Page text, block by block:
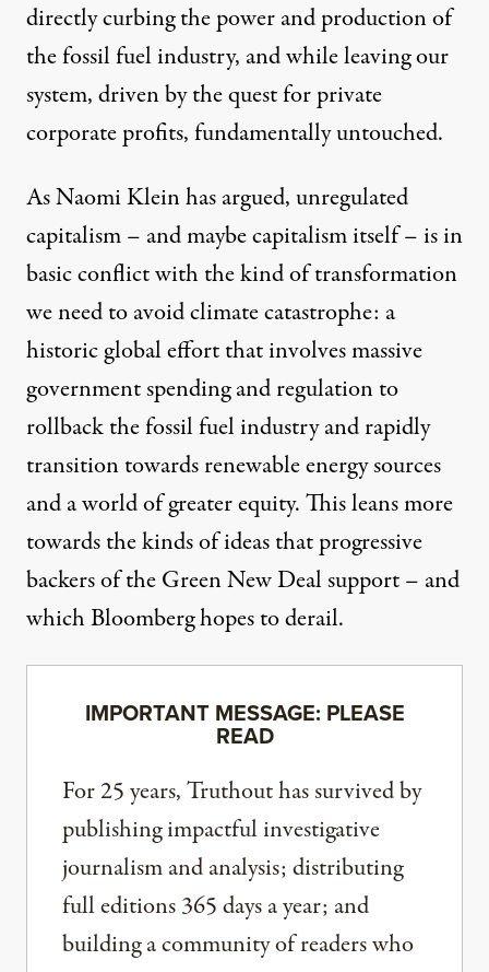
directly curbing the power and production of
the fossil fuel industry, and while leaving our
system, driven by the quest for private
corporate profits, fundamentally untouched.
As Naomi Klein hasargued, unregulated
capitalism – and maybe capitalism itself – is in
basic conflict with the kind of transformation
we need to avoid climate catastrophe: a
historic global effort that involves massive
government spending and regulation to
rollback the fossil fuel industry and rapidly
transition towards renewable energy sources
and a world of greater equity. This leans more
towards the kinds of ideas that progressive
backers of the Green New Deal support – and
which Bloomberg hopes to derail.
IMPORTANT MESSAGE: PLEASE
READ
For 25 years, Truthout has survived by
publishing impactful investigative
journalism and analysis; distributing
full editions 365 days a year; and
building a community of readers who